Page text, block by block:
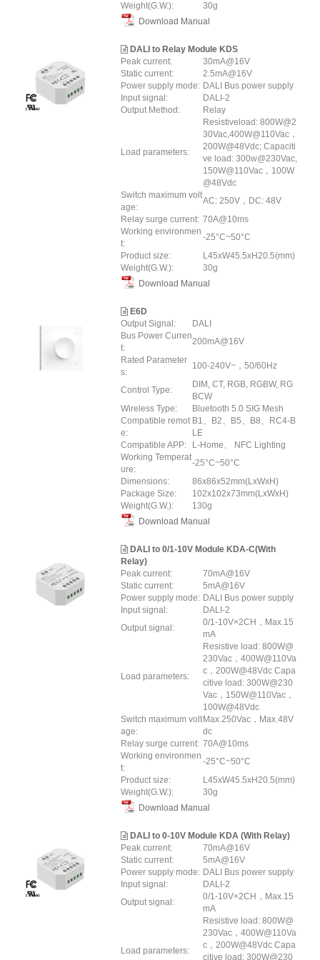
Weight(G.W.):
30g
Download Manual
DALI to Relay Module KDS
Peak current:
30mA@16V
Static current:
2.5mA@16V
Power supply mode: DALI Bus power supply
Input signal:
DALI-2
Output Method:
Relay
Load parameters:
Resistiveload: 800W@2
30Vac,400W@110Vac，
200W@48Vdc; Capaciti
ve load: 300w@230Vac,
150W@110Vac，100W
@48Vdc
Switch maximum volt
age:
AC: 250V，DC: 48V
Relay surge current: 70A@10ms
Working environmen
t:
-25°C~50°C
Product size:
L45xW45.5xH20.5(mm)
Weight(G.W.):
30g
Download Manual
E6D
Output Signal:
DALI
Bus Power Curren
t:
200mA@16V
Rated Parameter
s:
100-240V~，50/60Hz
Control Type:
DIM, CT, RGB, RGBW, RG
BCW
Wireless Type:
Bluetooth 5.0 SIG Mesh
Compatible remot
e:
B1、B2、B5、B8、RC4-B
LE
Compatible APP:
L-Home、 NFC Lighting
Working Temperat
ure:
-25°C~50°C
Dimensions:
86x86x52mm(LxWxH)
Package Size:
102x102x73mm(LxWxH)
Weight(G.W.):
130g
Download Manual
DALI to 0/1-10V Module KDA-C(With
Relay)
Peak current:
70mA@16V
Static current:
5mA@16V
Power supply mode: DALI Bus power supply
Input signal:
DALI-2
Output signal:
0/1-10V×2CH，Max.15
mA
Load parameters:
Resistive load: 800W@
230Vac，400W@110Va
c，200W@48Vdc Capa
citive load: 300W@230
Vac，150W@110Vac，
100W@48Vdc
Switch maximum volt
age:
Max.250Vac，Max.48V
dc
Relay surge current: 70A@10ms
Working environmen
t:
-25°C~50°C
Product size:
L45xW45.5xH20.5(mm)
Weight(G.W.):
30g
Download Manual
DALI to 0-10V Module KDA (With Relay)
Peak current:
70mA@16V
Static current:
5mA@16V
Power supply mode: DALI Bus power supply
Input signal:
DALI-2
Output signal:
0/1-10V×2CH，Max.15
mA
Load parameters:
Resistive load: 800W@
230Vac，400W@110Va
c，200W@48Vdc Capa
citive load: 300W@230